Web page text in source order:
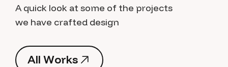
A quick look at some of the projects
we have crafted design
All Works